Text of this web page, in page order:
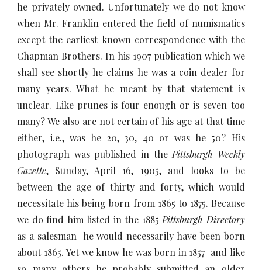
he privately owned. Unfortunately we do not know
when Mr. Franklin entered the field of numismatics
except the earliest known correspondence with the
Chapman Brothers. In his 1907 publication which we
shall see shortly he claims he was a coin dealer for
many years. What he meant by that statement is
unclear. Like prunes is four enough or is seven too
many? We also are not certain of his age at that time
either, i.e., was he 20, 30, 40 or was he 50? His
photograph was published in the Pittsburgh Weekly
Gazette, Sunday, April 16, 1905, and looks to be
between the age of thirty and forty, which would
necessitate his being born from 1865 to 1875. Because
we do find him listed in the 1885 Pittsburgh Directory
as a salesman he would necessarily have been born
about 1865. Yet we know he was born in 1857 and like